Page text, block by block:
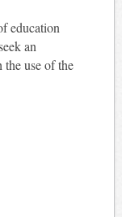
education
an
the use of the